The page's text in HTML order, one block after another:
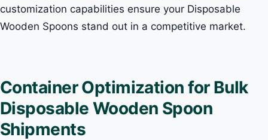
customization capabilities ensure your Disposable
Wooden Spoons stand out in a competitive market.
Container Optimization for Bulk
Disposable Wooden Spoon
Shipments